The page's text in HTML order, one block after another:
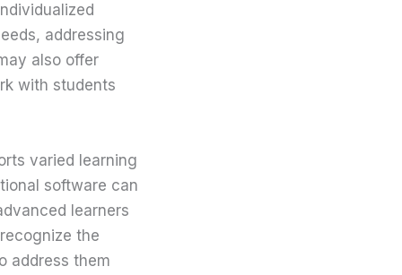
addressing
also offer
with students
varied learning
software can
learners
the
address them